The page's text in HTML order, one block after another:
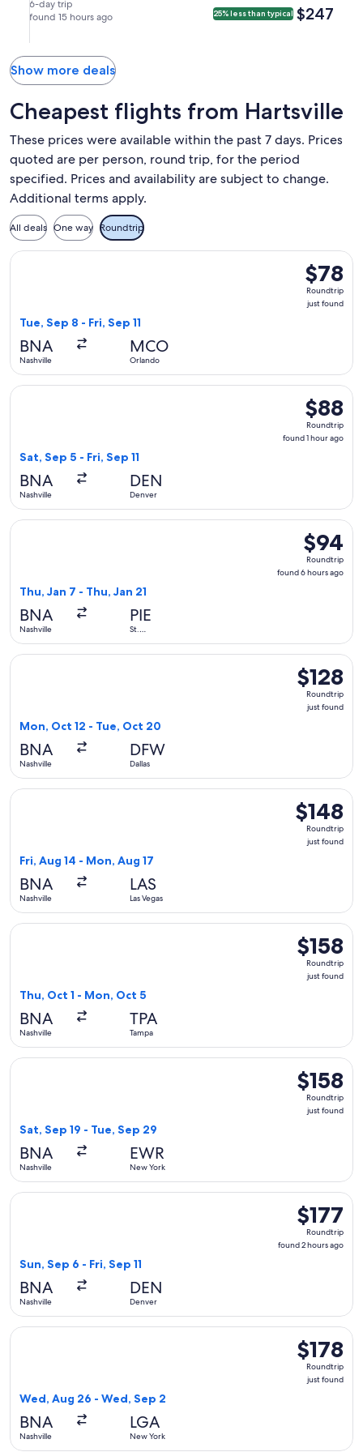
in
New
York.
9:20pm
(LGA).
14
6:14am
from
Nashville,
arriving
at
9:28am
in
New
York.
York,
arriving
at
6:50pm
in
Nashville.
nonstop.
6-day trip
found 15 hours ago
25% less than typical $247
$247
Show more deals
Cheapest flights from Hartsville
These prices were available within the past 7 days. Prices
quoted are per person, round trip, for the period
specified. Prices and availability are subject to change.
Additional terms apply.
All deals One way Roundtrip
$78
just
$78
Roundtrip
just found
Tue, Sep 8 - Fri, Sep 11
BNA
Nashville
MCO
Orlando
Select Frontier Airlines flight, departing Tue, Sep 8 from
$88
found
$88
Roundtrip
found 1 hour ago
Sat, Sep 5 - Fri, Sep 11
BNA
Nashville
DEN
Denver
Select Frontier Airlines flight, departing Sat, Sep 5 from
$94
found
$94
Roundtrip
found 6 hours ago
Thu, Jan 7 - Thu, Jan 21
BNA
Nashville
PIE
St.
Select Allegiant Air flight, departing Thu, Jan 7 from
$128
Roundtrip,
just
$128
Roundtrip
just found
Mon, Oct 12 - Tue, Oct 20
BNA
Nashville
DFW
Dallas
Select Frontier Airlines flight, departing Mon, Oct 12 from
$148
Roundtrip,
just
$148
Roundtrip
just found
Fri, Aug 14 - Mon, Aug 17
BNA
Nashville
LAS
Las Vegas
Select Frontier Airlines flight, departing Fri, Aug 14 from
$158
Roundtrip,
just
$158
Roundtrip
just found
Thu, Oct 1 - Mon, Oct 5
BNA
Nashville
TPA
Tampa
Select Frontier Airlines flight, departing Thu, Oct 1 from
$158
Roundtrip,
just
$158
Roundtrip
just found
Sat, Sep 19 - Tue, Sep 29
BNA
Nashville
EWR
New York
Select Frontier Airlines flight, departing Sat, Sep 19 from
$177
Roundtrip,
found
$177
Roundtrip
found 2 hours ago
Sun, Sep 6 - Fri, Sep 11
BNA
Nashville
DEN
Denver
Select Southwest Airlines flight, departing Sun, Sep 6 from
$178
Roundtrip,
just
$178
Roundtrip
just found
Wed, Aug 26 - Wed, Sep 2
BNA
Nashville
LGA
New York
Select American Airlines flight, departing Wed, Aug 26